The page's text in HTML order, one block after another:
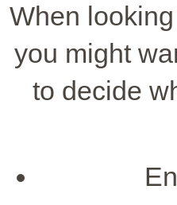
When
you might
to decide